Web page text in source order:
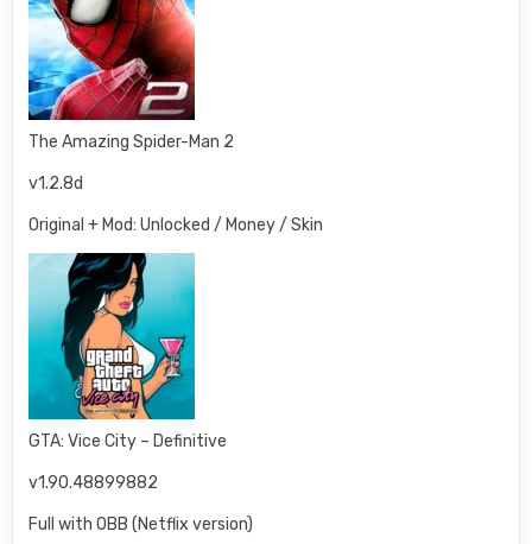
The Amazing Spider-Man 2
v1.2.8d
Original + Mod: Unlocked / Money / Skin
GTA: Vice City – Definitive
v1.90.48899882
Full with OBB (Netflix version)